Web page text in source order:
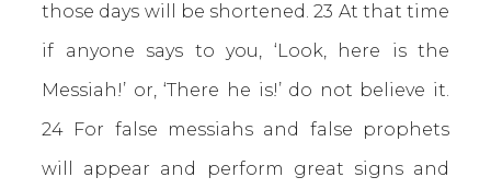
those days will be shortened. 23 At that time
if anyone says to you, ‘Look, here is the
Messiah!’ or, ‘There he is!’ do not believe it.
24 For false messiahs and false prophets
will appear and perform great signs and